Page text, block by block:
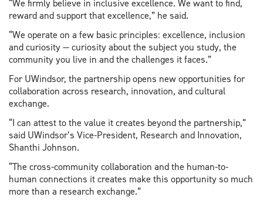
“We firmly believe in inclusive excellence. We want to find,
reward and support that excellence,” he said.
“We operate on a few basic principles: excellence, inclusion
and curiosity — curiosity about the subject you study, the
community you live in and the challenges it faces.”
For UWindsor, the partnership opens new opportunities for
collaboration across research, innovation, and cultural
exchange.
“I can attest to the value it creates beyond the partnership,”
said UWindsor’s Vice-President, Research and Innovation,
Shanthi Johnson.
“The cross-community collaboration and the human-to-
human connections it creates make this opportunity so much
more than a research exchange.”